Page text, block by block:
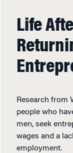
Life
Research from
people who
men, seek
wages and a
employment.